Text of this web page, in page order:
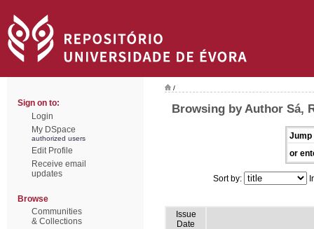
Sign on to:
Login
My DSpace
authorized users
Edit Profile
Receive email
updates
Browse
Communities
& Collections
/
Browsing by Author Sá,
Jump
or
Sort by:
Issue
Date